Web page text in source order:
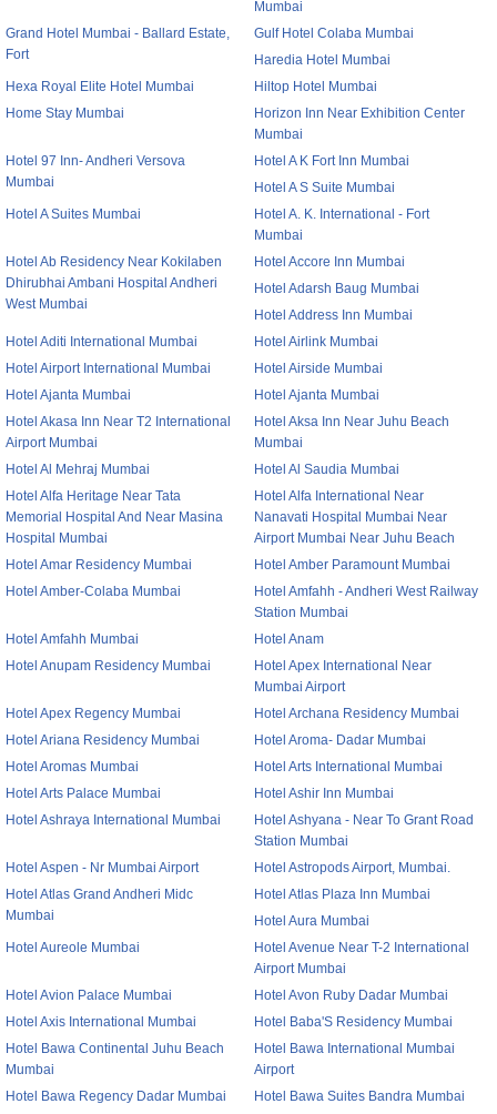
Mumbai
Grand Hotel Mumbai - Ballard Estate,
Fort
Gulf Hotel Colaba Mumbai
Haredia Hotel Mumbai
Hexa Royal Elite Hotel Mumbai
Hiltop Hotel Mumbai
Home Stay Mumbai
Horizon Inn Near Exhibition Center
Mumbai
Hotel 97 Inn- Andheri Versova
Mumbai
Hotel A K Fort Inn Mumbai
Hotel A S Suite Mumbai
Hotel A Suites Mumbai
Hotel A. K. International - Fort
Mumbai
Hotel Ab Residency Near Kokilaben
Dhirubhai Ambani Hospital Andheri
West Mumbai
Hotel Accore Inn Mumbai
Hotel Adarsh Baug Mumbai
Hotel Address Inn Mumbai
Hotel Aditi International Mumbai
Hotel Airlink Mumbai
Hotel Airport International Mumbai
Hotel Airside Mumbai
Hotel Ajanta Mumbai
Hotel Ajanta Mumbai
Hotel Akasa Inn Near T2 International
Airport Mumbai
Hotel Aksa Inn Near Juhu Beach
Mumbai
Hotel Al Mehraj Mumbai
Hotel Al Saudia Mumbai
Hotel Alfa Heritage Near Tata
Memorial Hospital And Near Masina
Hospital Mumbai
Hotel Alfa International Near
Nanavati Hospital Mumbai Near
Airport Mumbai Near Juhu Beach
Hotel Amar Residency Mumbai
Hotel Amber Paramount Mumbai
Hotel Amber-Colaba Mumbai
Hotel Amfahh - Andheri West Railway
Station Mumbai
Hotel Amfahh Mumbai
Hotel Anam
Hotel Anupam Residency Mumbai
Hotel Apex International Near
Mumbai Airport
Hotel Apex Regency Mumbai
Hotel Archana Residency Mumbai
Hotel Ariana Residency Mumbai
Hotel Aroma- Dadar Mumbai
Hotel Aromas Mumbai
Hotel Arts International Mumbai
Hotel Arts Palace Mumbai
Hotel Ashir Inn Mumbai
Hotel Ashraya International Mumbai
Hotel Ashyana - Near To Grant Road
Station Mumbai
Hotel Aspen - Nr Mumbai Airport
Hotel Astropods Airport, Mumbai.
Hotel Atlas Grand Andheri Midc
Mumbai
Hotel Atlas Plaza Inn Mumbai
Hotel Aura Mumbai
Hotel Aureole Mumbai
Hotel Avenue Near T-2 International
Airport Mumbai
Hotel Avion Palace Mumbai
Hotel Avon Ruby Dadar Mumbai
Hotel Axis International Mumbai
Hotel Baba'S Residency Mumbai
Hotel Bawa Continental Juhu Beach
Mumbai
Hotel Bawa International Mumbai
Airport
Hotel Bawa Regency Dadar Mumbai
Hotel Bawa Suites Bandra Mumbai